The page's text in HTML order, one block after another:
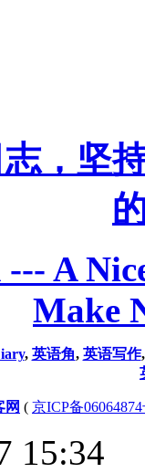
，坚
A
Make
, 英语角, 英语写作
网 ( 京ICP备
15:34